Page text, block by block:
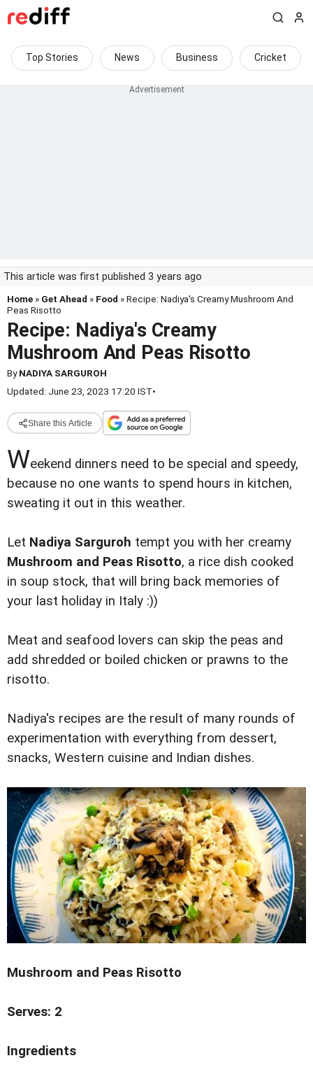
Top Stories News Business Cricket
This article was first published 3 years ago
Home » Get Ahead » Food » Recipe: Nadiya's Creamy Mushroom And
Peas Risotto
Recipe: Nadiya's Creamy
Mushroom And Peas Risotto
ByNADIYA SARGUROH
Updated: June 23, 2023 17:20 IST•
Share this Article
Weekend dinners need to be special and speedy,
because no one wants to spend hours in kitchen,
sweating it out in this weather.
Let Nadiya Sarguroh tempt you with her creamy
Mushroom and Peas Risotto, a rice dish cooked
in soup stock, that will bring back memories of
your last holiday in Italy :))
Meat and seafood lovers can skip the peas and
add shredded or boiled chicken or prawns to the
risotto.
Nadiya's recipes are the result of many rounds of
experimentation with everything from dessert,
snacks, Western cuisine and Indian dishes.
Mushroom and Peas Risotto
Serves: 2
Ingredients